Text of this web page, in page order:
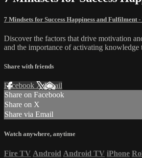
7 Mindsets for Success Happiness and Fulfilment
Discover the factors that drive motivation
and the importance of activating
Share with friends
Facebook XEmail
Share on Facebook
Share on X
Share via Email
Watch anywhere, anytime
Fire TV Android Android TV iPhone